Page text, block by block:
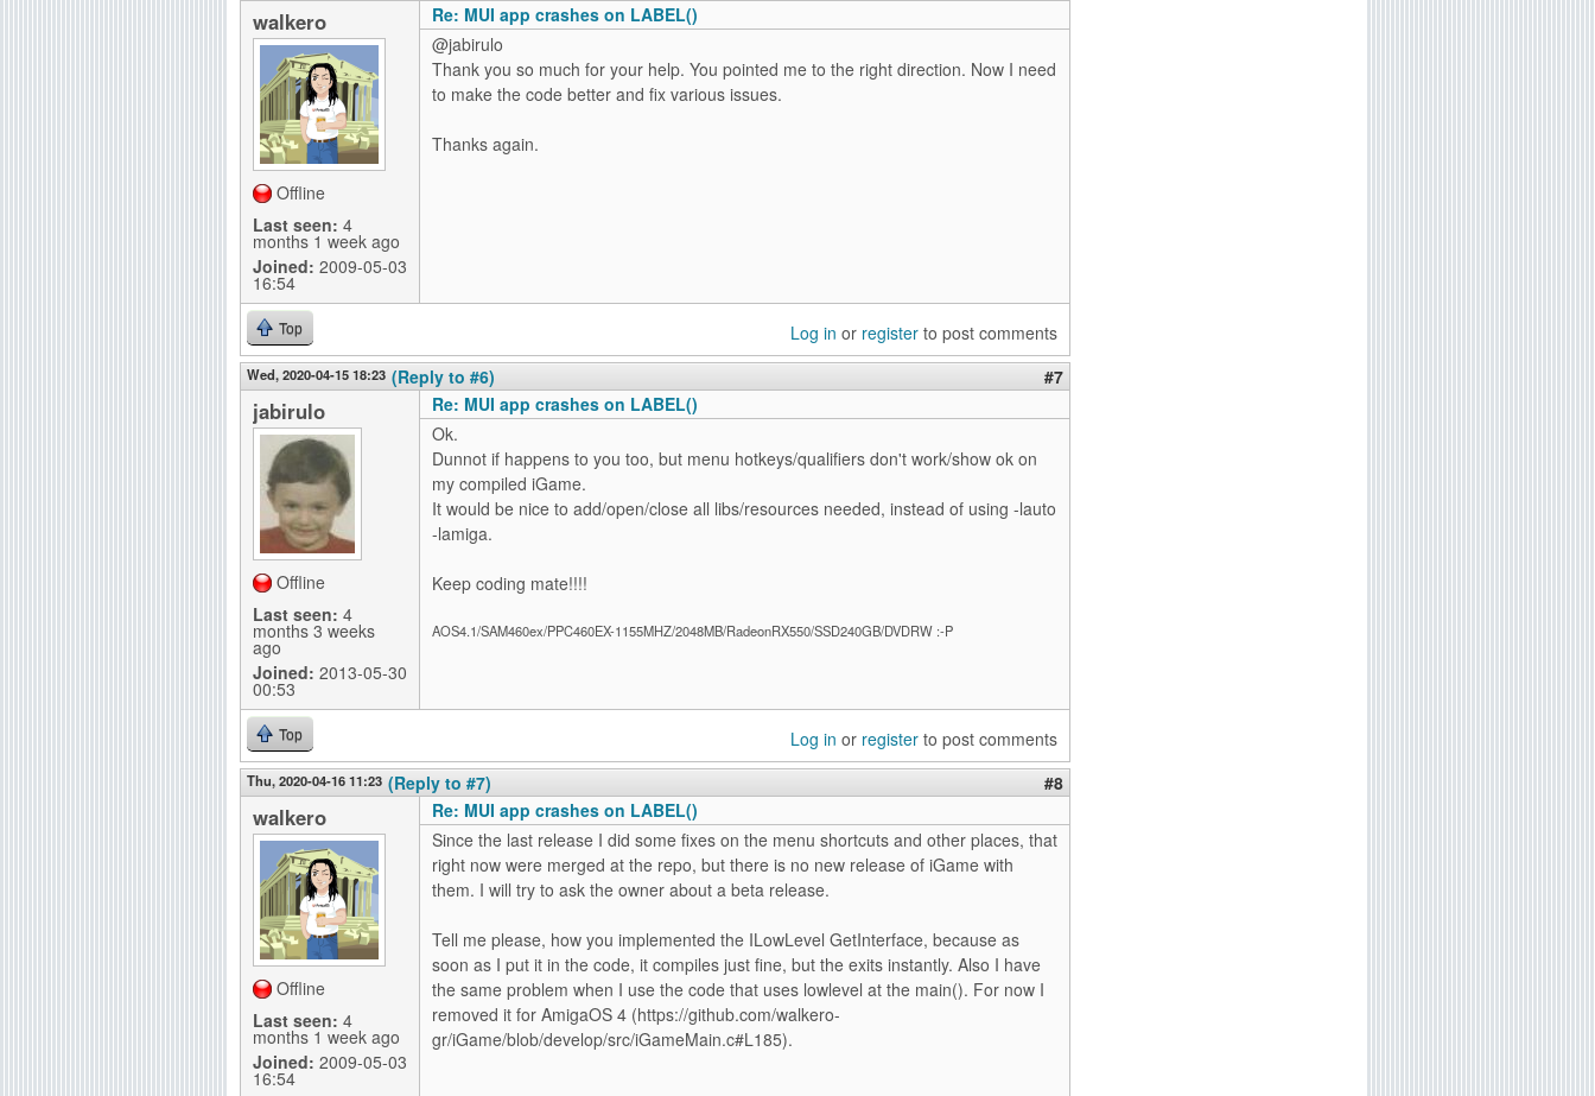
walkero
Offline
Last seen: 4
months 1 week ago
Joined: 2009-05-03
16:54
Re: MUI app crashes on LABEL()
@jabirulo
Thank you so much for your help. You pointed me to the right direction. Now I need
to make the code better and fix various issues.
Thanks again.
Top Log in or register to post comments
Wed, 2020-04-15 18:23 (Reply to #6) #7
jabirulo
Offline
Last seen: 4
months 3 weeks
ago
Joined: 2013-05-30
00:53
Re: MUI app crashes on LABEL()
Ok.
Dunnot if happens to you too, but menu hotkeys/qualifiers don't work/show ok on
my compiled iGame.
It would be nice to add/open/close all libs/resources needed, instead of using -lauto
-lamiga.
Keep coding mate!!!!
AOS4.1/SAM460ex/PPC460EX-1155MHZ/2048MB/RadeonRX550/SSD240GB/DVDRW :-P
Top Log in or register to post comments
Thu, 2020-04-16 11:23 (Reply to #7) #8
walkero
Offline
Last seen: 4
months 1 week ago
Joined: 2009-05-03
16:54
Re: MUI app crashes on LABEL()
Since the last release I did some fixes on the menu shortcuts and other places, that
right now were merged at the repo, but there is no new release of iGame with
them. I will try to ask the owner about a beta release.
Tell me please, how you implemented the ILowLevel GetInterface, because as
soon as I put it in the code, it compiles just fine, but the exits instantly. Also I have
the same problem when I use the code that uses lowlevel at the main(). For now I
removed it for AmigaOS 4 (https://github.com/walkero-
gr/iGame/blob/develop/src/iGameMain.c#L185).